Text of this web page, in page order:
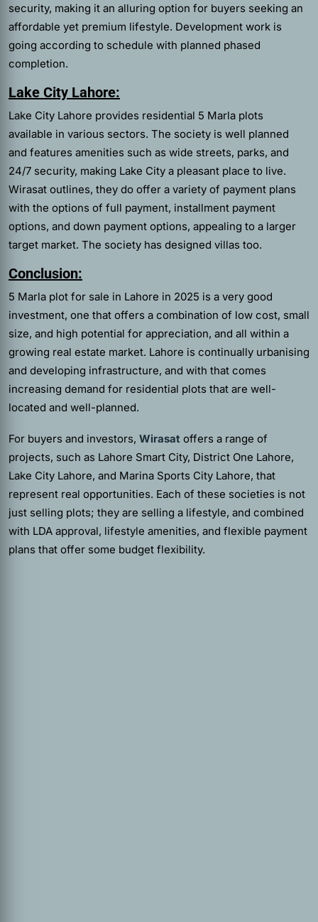
security, making it an alluring option for buyers seeking an
affordable yet premium lifestyle. Development work is
going according to schedule with planned phased
completion.
Lake City Lahore:
Lake City Lahore provides residential 5 Marla plots
available in various sectors. The society is well planned
and features amenities such as wide streets, parks, and
24/7 security, making Lake City a pleasant place to live.
Wirasat outlines, they do offer a variety of payment plans
with the options of full payment, installment payment
options, and down payment options, appealing to a larger
target market. The society has designed villas too.
Conclusion:
5 Marla plot for sale in Lahore in 2025 is a very good
investment, one that offers a combination of low cost, small
size, and high potential for appreciation, and all within a
growing real estate market. Lahore is continually urbanising
and developing infrastructure, and with that comes
increasing demand for residential plots that are well-
located and well-planned.
For buyers and investors, Wirasat offers a range of
projects, such as Lahore Smart City, District One Lahore,
Lake City Lahore, and Marina Sports City Lahore, that
represent real opportunities. Each of these societies is not
just selling plots; they are selling a lifestyle, and combined
with LDA approval, lifestyle amenities, and flexible payment
plans that offer some budget flexibility.